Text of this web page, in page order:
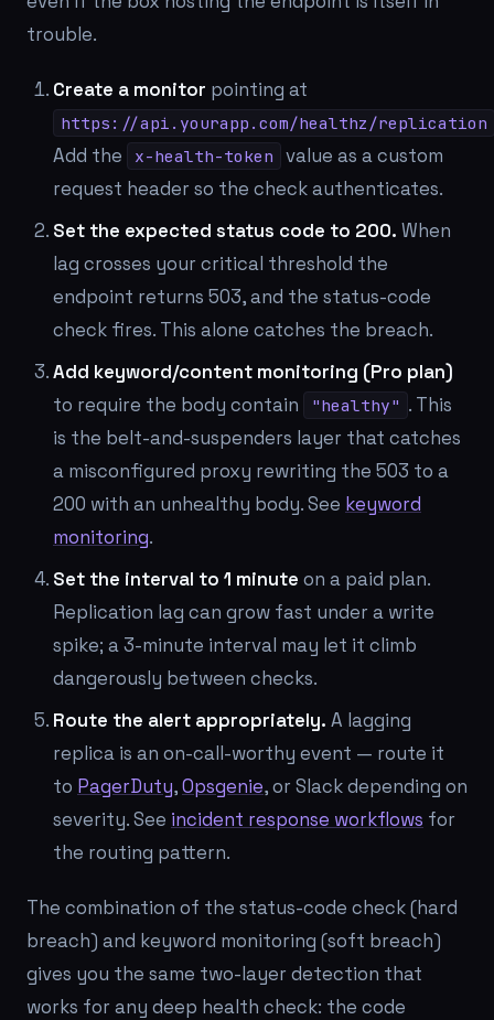
trouble.
Create a monitor pointing at
https://api.yourapp.com/healthz/replication
Add the x-health-token
value as a custom
request header so the check authenticates.
Set the expected status code to 200. When
lag crosses your critical threshold the
endpoint returns 503, and the status-code
check fires. This alone catches the breach.
Add keyword/content monitoring (Pro plan)
to require the body contain
"healthy" . This
is the belt-and-suspenders layer that catches
a misconfigured proxy rewriting the 503 to a
200 with an unhealthy body. See keyword
monitoring.
Set the interval to 1 minute on a paid plan.
Replication lag can grow fast under a write
spike; a 3-minute interval may let it climb
dangerously between checks.
Route the alert appropriately. A lagging
replica is an on-call-worthy event — route it
to PagerDuty,Opsgenie, or Slack depending on
severity. See incident response workflows for
the routing pattern.
The combination of the status-code check (hard
breach) and keyword monitoring (soft breach)
gives you the same two-layer detection that
works for any deep health check: the code